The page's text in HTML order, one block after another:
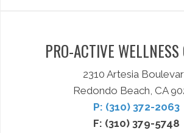
PRO-ACTIVE WELLNESS
2310 Artesia
Redondo Beach, CA
P: (310) 372-2063
F: (310) 379-5748